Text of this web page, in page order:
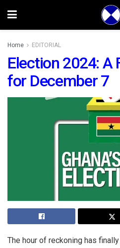
Home EDITORIAL
Election 2024: A
for December 7
The hour of reckoning has